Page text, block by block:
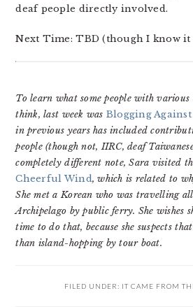
deaf people directly involved.
Next Time: TBD (though I know
To learn what some people with
think, last week was Blogging
in previous years has included
people (though not, IIRC, deaf
completely different note, Sara visited
Cheerful Wind, which is related to
She met a Korean who was travelling
Archipelago by public ferry. She wishes
time to do that, because she suspects
than island-hopping by tour boat.
FILED UNDER: IT CAME FROM